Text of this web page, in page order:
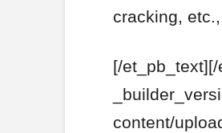
cracking,
[/et_pb_text][/
content/